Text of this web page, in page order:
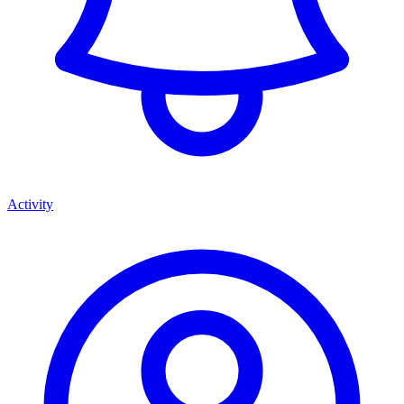
Activity